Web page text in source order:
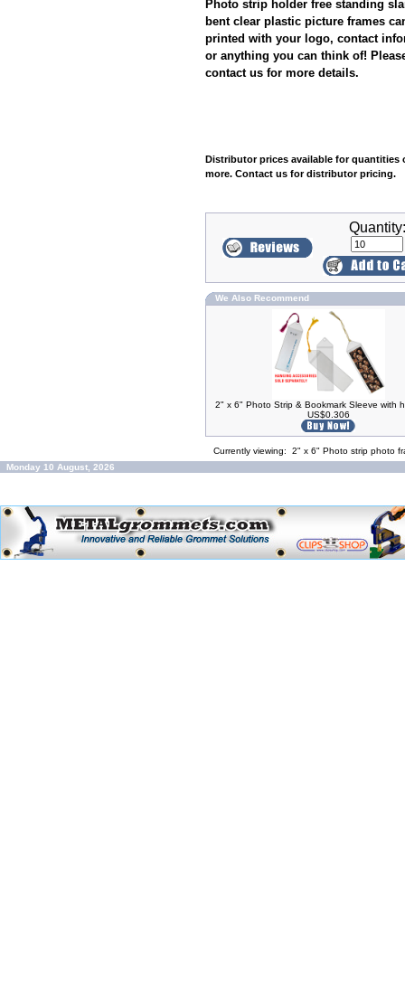
Photo strip holder free standing
bent clear plastic picture frames
printed with your logo, contact
or anything you can think of!
contact us for more details.
Distributor prices available for quantities
more. Contact us for distributor pricing.
Quantity:
We Also Recommend
2" x 6" Photo Strip & Bookmark Sleeve with
US$0.306
Currently viewing: 2" x 6" Photo strip photo
Monday 10 August, 2026